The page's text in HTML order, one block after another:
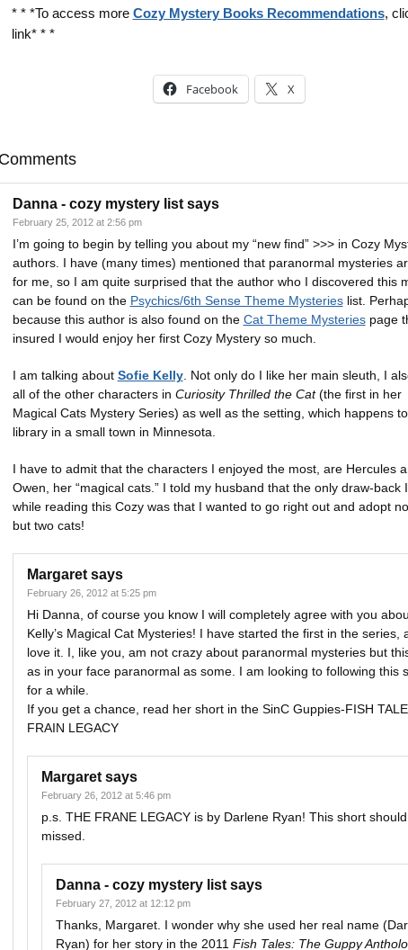
* * *To access more Cozy Mystery Books Recommendations,
link* * *
Facebook X
Comments
Danna - cozy mystery list says
February 25, 2012 at 2:56 pm
I’m going to begin by telling you about my “new find” >>> in Cozy
authors. I have (many times) mentioned that paranormal mysteries
for me, so I am quite surprised that the author who I discovered this
can be found on the Psychics/6th Sense Theme Mysterieslist.
because this author is also found on the Cat Theme Mysteriespage
insured I would enjoy her first Cozy Mystery so much.
I am talking about Sofie Kelly. Not only do I like her main sleuth, I
all of the other characters in Curiosity Thrilled the Cat(the first in her
Magical Cats Mystery Series) as well as the setting, which happens
library in a small town in Minnesota.
I have to admit that the characters I enjoyed the most, are Hercules
Owen, her “magical cats.” I told my husband that the only draw-back
while reading this Cozy was that I wanted to go right out and adopt
but two cats!
Margaret says
February 26, 2012 at 5:25 pm
Hi Danna, of course you know I will completely agree with you
Kelly’s Magical Cat Mysteries! I have started the first in the series,
love it. I, like you, am not crazy about paranormal mysteries but
as in your face paranormal as some. I am looking to following this
for a while.
If you get a chance, read her short in the SinC Guppies-FISH
FRAIN LEGACY
Margaret says
February 26, 2012 at 5:46 pm
p.s. THE FRANE LEGACY is by Darlene Ryan! This short
missed.
Danna - cozy mystery list says
February 27, 2012 at 12:12 pm
Thanks, Margaret. I wonder why she used her real name
Ryan) for her story in the 2011 Fish Tales: The Guppy